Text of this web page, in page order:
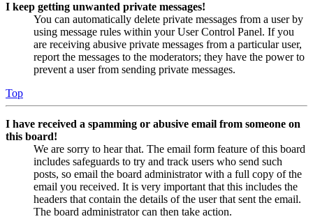
I keep getting unwanted private messages!
You can automatically delete private messages from a user by
using message rules within your User Control Panel. If you
are receiving abusive private messages from a particular user,
report the messages to the moderators; they have the power to
prevent a user from sending private messages.
Top
I have received a spamming or abusive email from someone on
this board!
We are sorry to hear that. The email form feature of this board
includes safeguards to try and track users who send such
posts, so email the board administrator with a full copy of the
email you received. It is very important that this includes the
headers that contain the details of the user that sent the email.
The board administrator can then take action.